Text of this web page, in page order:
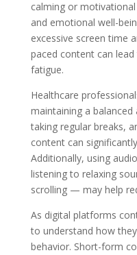
calming or
and emotional well-
excessive screen time
paced content can
fatigue.
Healthcare
maintaining a
taking regular breaks,
content can
Additionally, using
listening to relaxing
scrolling — may help
As digital platforms
to understand how
behavior. Short-form